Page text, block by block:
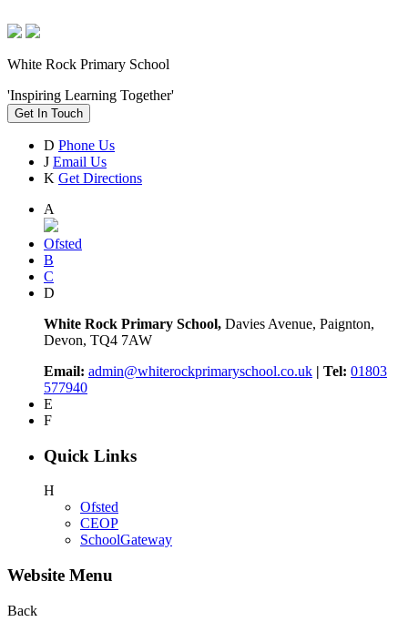
White Rock Primary School
'Inspiring Learning Together'
Get In Touch
D Phone Us
J Email Us
K Get Directions
A
Ofsted
B
C
D
White Rock Primary School, Davies Avenue, Paignton,
Devon, TQ4 7AW
Email: admin@whiterockprimaryschool.co.uk | Tel: 01803
577940
E
F
Quick Links
H
Ofsted
CEOP
SchoolGateway
Website Menu
Back